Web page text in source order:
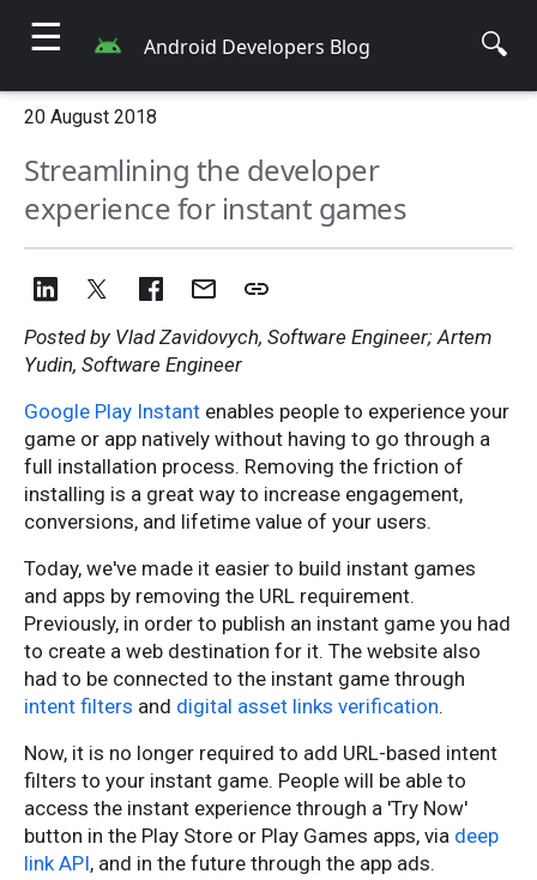
☰ Android Developers Blog 🔍
20 August 2018
Streamlining the developer
experience for instant games
Posted by Vlad Zavidovych, Software Engineer; Artem
Yudin, Software Engineer
Google Play Instant enables people to experience your
game or app natively without having to go through a
full installation process. Removing the friction of
installing is a great way to increase engagement,
conversions, and lifetime value of your users.
Today, we've made it easier to build instant games
and apps by removing the URL requirement.
Previously, in order to publish an instant game you had
to create a web destination for it. The website also
had to be connected to the instant game through
intent filters and digital asset links verification.
Now, it is no longer required to add URL-based intent
filters to your instant game. People will be able to
access the instant experience through a 'Try Now'
button in the Play Store or Play Games apps, via deep
link API, and in the future through the app ads.